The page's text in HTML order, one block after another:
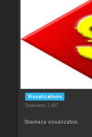
Visualizations
Downloads: 2 437
Shareaza visualization.